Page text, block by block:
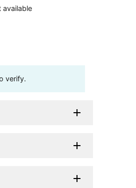
available
verify.